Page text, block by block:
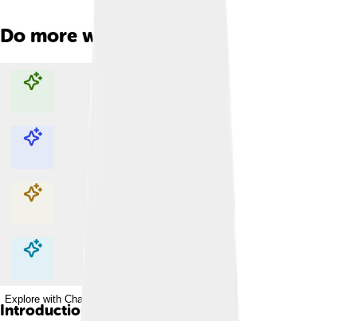
Do more with AI
Explore with ChatDino
Explore with ChatDino
Explore with ChatDino
Explore with ChatDino
Introduction